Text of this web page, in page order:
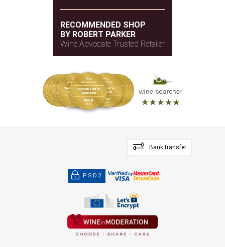
RECOMMENDED SHOP
BY ROBERT PARKER
Wine Advocate Trusted Retailer
Bank transfer
PSD2